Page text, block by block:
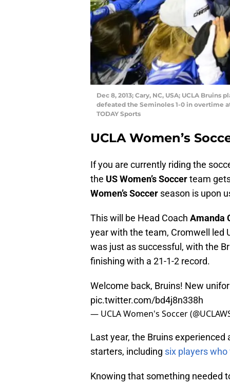
Dec 8, 2013; Cary, NC, USA; UCLA
defeated the Seminoles 1-0 in overtime
TODAY Sports
UCLA Women’s
If you are currently riding the
the US Women’s Soccerteam
Women’s Soccer season is upon
This will be Head Coach Amanda
year with the team, Cromwell led
was just as successful, with the
finishing with a 21-1-2 record.
Welcome back, Bruins! New
pic.twitter.com/bd4j8n338h
— UCLA Women's Soccer
Last year, the Bruins
starters, including six players
Knowing that something needed